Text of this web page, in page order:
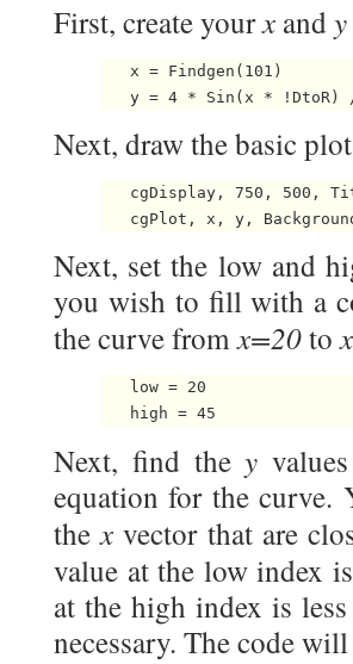
First, create yourx andy
   x = Findgen(101)
Next, draw the basic
cgDisplay, 750, 500,
Next, set the low and
you wish to fill with a
the curve fromx=20to
   low = 20
Next, find they
equation for the curve.
thexvector that are
value at the low index
at the high index is
necessary. The code